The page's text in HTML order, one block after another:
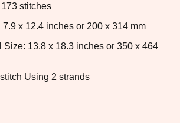
stitches
x 12.4 inches or 200 x 314 mm
Size: 13.8 x 18.3 inches or 350 x 464
Using 2 strands